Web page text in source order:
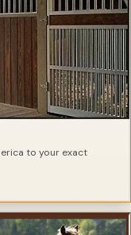
to your exact